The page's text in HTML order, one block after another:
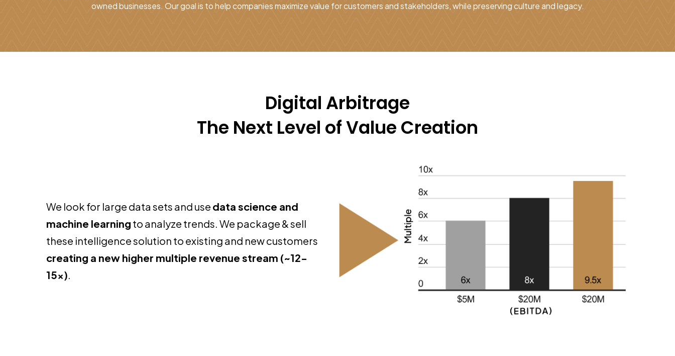
owned businesses. Our goal is to help companies maximize value for customers and stakeholders, while preserving culture and legacy.
Digital Arbitrage
The Next Level of Value Creation
We look for large data sets and use data science and
machine learning to analyze trends. We package & sell
these intelligence solution to existing and new customers
creating a new higher multiple revenue stream (~12-
15x).